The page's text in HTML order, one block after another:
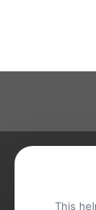
This